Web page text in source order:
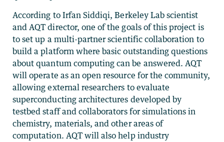
According to Irfan Siddiqi, Berkeley Lab scientist
and AQT director, one of the goals of this project is
to set up a multi-partner scientific collaboration to
build a platform where basic outstanding questions
about quantum computing can be answered. AQT
will operate as an open resource for the community,
allowing external researchers to evaluate
superconducting architectures developed by
testbed staff and collaborators for simulations in
chemistry, materials, and other areas of
computation. AQT will also help industry